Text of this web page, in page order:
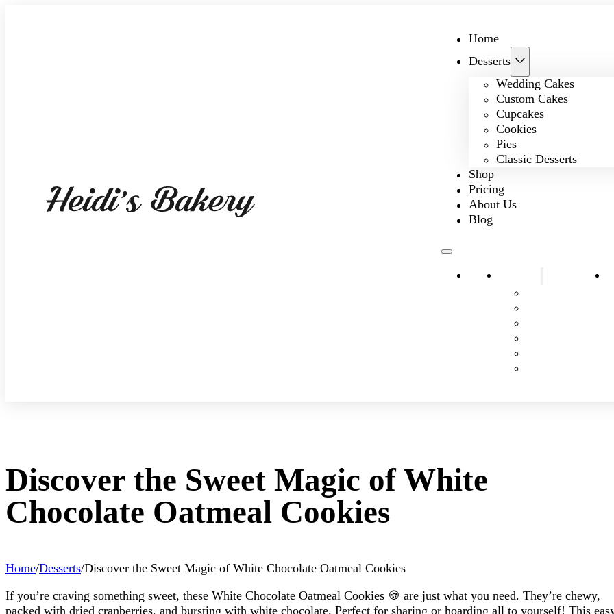
Home
Desserts
Wedding Cakes
Custom Cakes
Cupcakes
Cookies
Pies
Classic Desserts
Shop
Pricing
About Us
Blog
Home
Discover the Sweet Magic of White
Chocolate Oatmeal Cookies
Home/Desserts/Discover the Sweet Magic of White Chocolate Oatmeal Cookies
If you’re craving something sweet, these White Chocolate Oatmeal Cookies 🍪 are just what you need. They’re chewy,
packed with dried cranberries, and bursting with white chocolate. Perfect for sharing or hoarding all to yourself! This